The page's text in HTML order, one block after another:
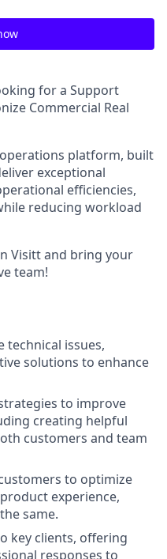
for a Support
Commercial Real
platform, built
exceptional
efficiencies,
reducing workload
Visitt and bring your
team!
technical issues,
solutions to enhance
to improve
creating helpful
customers and team
to optimize
experience,
same.
key clients, offering
responses to